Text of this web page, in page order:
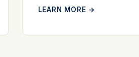
LEARN MORE →